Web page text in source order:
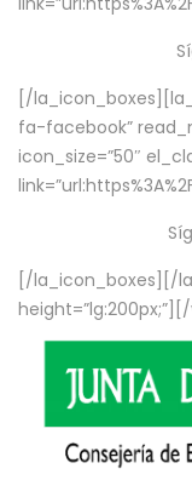
[/
fa-facebook”
icon_size=”50″
[/la_icon_boxes][/